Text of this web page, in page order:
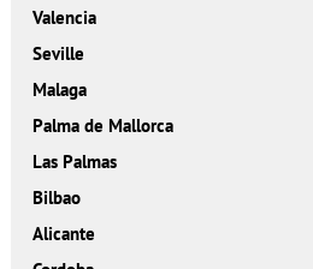
Valencia
Seville
Malaga
Palma de Mallorca
Las Palmas
Bilbao
Alicante